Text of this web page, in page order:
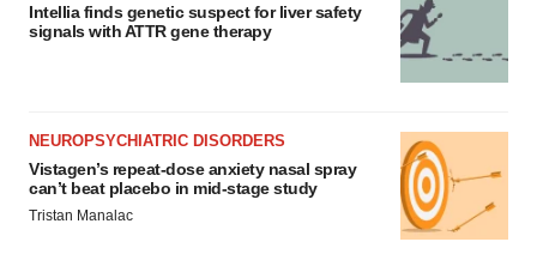
Intellia finds genetic suspect for liver safety
signals with ATTR gene therapy
NEUROPSYCHIATRIC DISORDERS
Vistagen’s repeat-dose anxiety nasal spray
can’t beat placebo in mid-stage study
Tristan Manalac